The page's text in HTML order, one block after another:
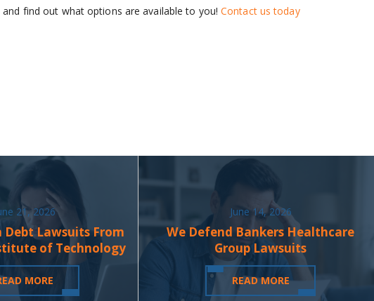
find out what options are available to you!Contact us today
21, 2026
Lawsuits From
of Technology
MORE
June 14, 2026
We Defend Bankers Healthcare
Group Lawsuits
READ MORE